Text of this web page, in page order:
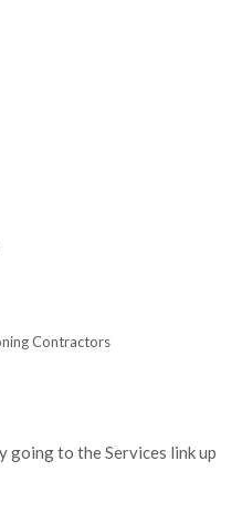
Contractors
going to the Services link up